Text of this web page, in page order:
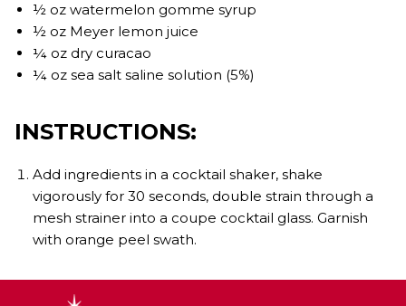
½ oz watermelon gomme syrup
½ oz Meyer lemon juice
¼ oz dry curacao
¼ oz sea salt saline solution (5%)
INSTRUCTIONS:
Add ingredients in a cocktail shaker, shake
vigorously for 30 seconds, double strain through a
mesh strainer into a coupe cocktail glass. Garnish
with orange peel swath.